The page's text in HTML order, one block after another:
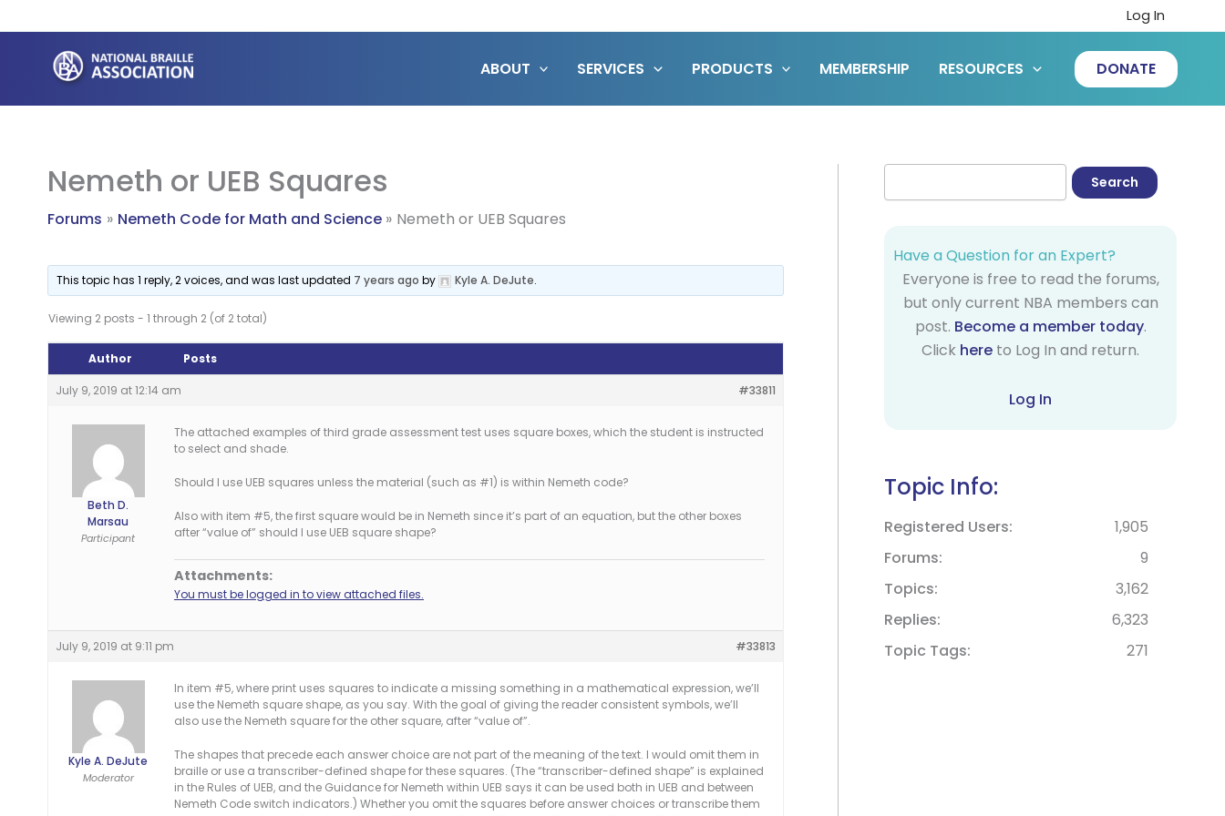
to
content
Log In
ABOUT SERVICES PRODUCTS MEMBERSHIP RESOURCES DONATE
Nemeth or UEB Squares
Forums Nemeth Code for Math and Science Nemeth or UEB Squares
This topic has 1 reply, 2 voices, and was last updated 7 years ago by Kyle A. DeJute.
Viewing 2 posts - 1 through 2 (of 2 total)
Author Posts
July 9, 2019 at 12:14 am #33811
Beth D.
Marsau
Participant
The attached examples of third grade assessment test uses square boxes, which the student is instructed
to select and shade.
Should I use UEB squares unless the material (such as #1) is within Nemeth code?
Also with item #5, the first square would be in Nemeth since it’s part of an equation, but the other boxes
after “value of” should I use UEB square shape?
Attachments:
You must be logged in to view attached files.
July 9, 2019 at 9:11 pm #33813
Kyle A. DeJute
Moderator
In item #5, where print uses squares to indicate a missing something in a mathematical expression, we’ll
use the Nemeth square shape, as you say. With the goal of giving the reader consistent symbols, we’ll
also use the Nemeth square for the other square, after “value of”.
The shapes that precede each answer choice are not part of the meaning of the text. I would omit them in
braille or use a transcriber-defined shape for these squares. (The “transcriber-defined shape” is explained
in the Rules of UEB, and the Guidance for Nemeth within UEB says it can be used both in UEB and between
Nemeth Code switch indicators.) Whether you omit the squares before answer choices or transcribe them
Have a Question for an Expert?
Everyone is free to read the forums,
but only current NBA members can
post. Become a member today.
Click here to Log In and return.
Log In
Topic Info:
Registered Users
1,905
Forums
9
Topics
3,162
Replies
6,323
Topic Tags
271